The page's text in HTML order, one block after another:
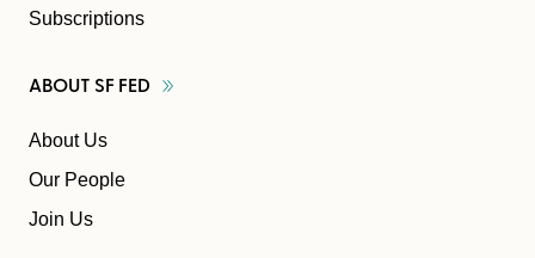
Subscriptions
ABOUT SF FED
About Us
Our People
Join Us